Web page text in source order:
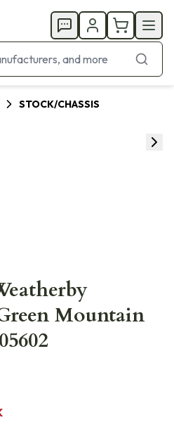
STOCK/CHASSIS
Mountain